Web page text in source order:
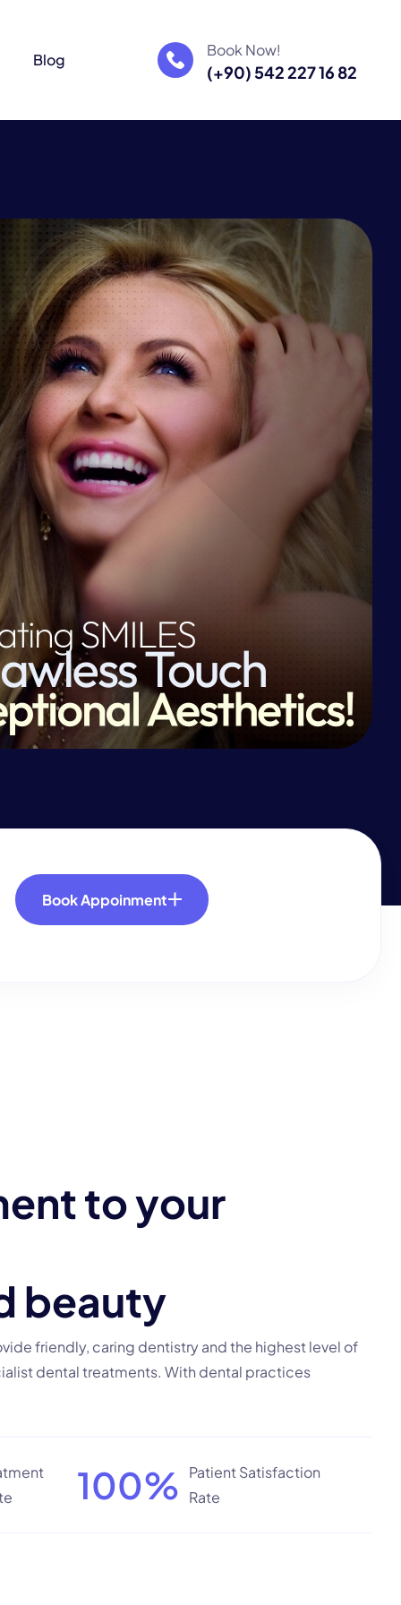
Blog
Book Now!
(+90) 542 227 16 82
Book Appoinment
enttoyour
beauty
friendly, caring dentistry and the highest level of
dental treatments. With dental practices
Patient Satisfaction
Rate
100%